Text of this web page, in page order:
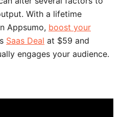
With a lifetime
Appsumo, boost your
Saas Deal at $59 and
engages your audience.